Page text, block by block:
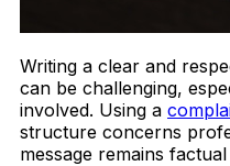
Writing a clear and
can be challenging,
involved. Using a
structure concerns
message remains